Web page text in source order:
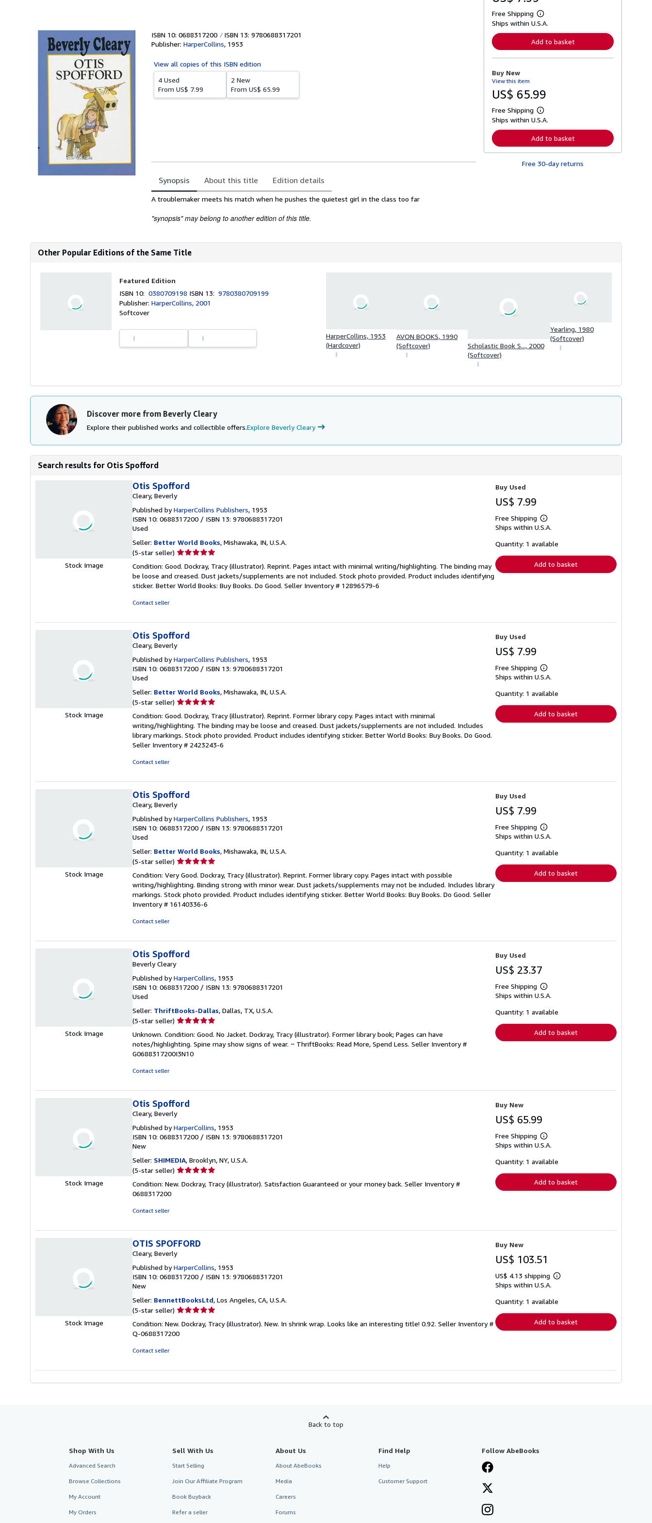
ISBN 10: 0688317200 ISBN 13: 9780688317201
Publisher: HarperCollins, 1953
View all copies of this ISBN edition
4 Used
From US$ 7.99
2 New
From US$ 65.99
Synopsis About this title Edition details
Synopsis
A troublemaker meets his match when he pushes the quietest girl in the class too far
"synopsis" may belong to another edition of this title.
Free Shipping
L
e
n
o
b
o
t
s
p
p
i
n
Ships within U.S.A.
Add to basket
Buy New
View this item
US$ 65.99
Free Shipping
L
e
n
r
p
Ships within U.S.A.
Add to basket
Free 30-day returns
Other Popular Editions of the Same Title
Featured Edition
ISBN 10:0380709198 ISBN 13:9780380709199
Publisher:HarperCollins, 2001
Softcover
HarperCollins, 1953
(Hardcover)
AVON BOOKS, 1990
(Softcover)
Scholastic Book S..., 2000
(Softcover)
Yearling, 1980
(Softcover)
Discover more from Beverly Cleary
Explore their published works and collectible offers.Explore Beverly Cleary
Search results for Otis Spofford
Stock Image
Otis Spofford
Cleary, Beverly
Published byHarperCollins Publishers, 1953
ISBN 10: 0688317200 / ISBN 13: 9780688317201
Used
Seller: Better World Books, Mishawaka, IN, U.S.A.
(5-star seller) Seller
5
out
of
Condition: Good. Dockray, Tracy (illustrator). Reprint. Pages intact with minimal writing/highlighting. The binding may
be loose and creased. Dust jackets/supplements are not included. Stock photo provided. Product includes identifying
sticker. Better World Books: Buy Books. Do Good. Seller Inventory # 12896579-6
Contact seller
Buy Used
US$ 7.99
Free Shipping
Learn
more
shipping
Ships within U.S.A.
Quantity: 1 available
Add to basket
Stock Image
Otis Spofford
Cleary, Beverly
Published byHarperCollins Publishers, 1953
ISBN 10: 0688317200 / ISBN 13: 9780688317201
Used
Seller: Better World Books, Mishawaka, IN, U.S.A.
(5-star seller) Seller
5
out
of
5
Condition: Good. Dockray, Tracy (illustrator). Reprint. Former library copy. Pages intact with minimal
writing/highlighting. The binding may be loose and creased. Dust jackets/supplements are not included. Includes
library markings. Stock photo provided. Product includes identifying sticker. Better World Books: Buy Books. Do Good.
Seller Inventory # 2423243-6
Contact seller
Buy Used
US$ 7.99
Free Shipping
Learn
more
shipping
Ships within U.S.A.
Quantity: 1 available
Add to basket
Stock Image
Otis Spofford
Cleary, Beverly
Published byHarperCollins Publishers, 1953
ISBN 10: 0688317200 / ISBN 13: 9780688317201
Used
Seller: Better World Books, Mishawaka, IN, U.S.A.
(5-star seller) Seller
5
out
of
5
Condition: Very Good. Dockray, Tracy (illustrator). Reprint. Former library copy. Pages intact with possible
writing/highlighting. Binding strong with minor wear. Dust jackets/supplements may not be included. Includes library
markings. Stock photo provided. Product includes identifying sticker. Better World Books: Buy Books. Do Good. Seller
Inventory # 16140336-6
Contact seller
Buy Used
US$ 7.99
Free Shipping
Learn
more
shipping
Ships within U.S.A.
Quantity: 1 available
Add to basket
Stock Image
Otis Spofford
Beverly Cleary
Published byHarperCollins, 1953
ISBN 10: 0688317200 / ISBN 13: 9780688317201
Used
Seller: ThriftBooks-Dallas, Dallas, TX, U.S.A.
(5-star seller) Seller
5
out
of
Unknown. Condition: Good. No Jacket. Dockray, Tracy (illustrator). Former library book; Pages can have
notes/highlighting. Spine may show signs of wear. ~ ThriftBooks: Read More, Spend Less. Seller Inventory #
G0688317200I3N10
Contact seller
Buy Used
US$ 23.37
Free Shipping
Learn
more
shipping
Ships within U.S.A.
Quantity: 1 available
Add to basket
Stock Image
Otis Spofford
Cleary, Beverly
Published byHarperCollins, 1953
ISBN 10: 0688317200 / ISBN 13: 9780688317201
New
Seller: SHIMEDIA, Brooklyn, NY, U.S.A.
(5-star seller) Seller
5
Condition: New. Dockray, Tracy (illustrator). Satisfaction Guaranteed or your money back. Seller Inventory #
0688317200
Contact seller
Buy New
US$ 65.99
Free Shipping
Learn
more
shipping
Ships within U.S.A.
Quantity: 1 available
Add to basket
Stock Image
OTIS SPOFFORD
Cleary, Beverly
Published byHarperCollins, 1953
ISBN 10: 0688317200 / ISBN 13: 9780688317201
New
Seller: BennettBooksLtd, Los Angeles, CA, U.S.A.
(5-star seller) Seller
5
out
Condition: New. Dockray, Tracy (illustrator). New. In shrink wrap. Looks like an interesting title! 0.92. Seller Inventory #
Q-0688317200
Contact seller
Buy New
US$ 103.51
US$ 4.13 shipping
Learn
shipping
Ships within U.S.A.
Quantity: 1 available
Add to basket
Back to top
Shop With Us
Advanced Search
Browse Collections
My Account
My Orders
Sell With Us
Start Selling
Join Our Affiliate Program
Book Buyback
Refer a seller
About Us
About AbeBooks
Media
Careers
Forums
Find Help
Help
Customer Support
Follow AbeBooks